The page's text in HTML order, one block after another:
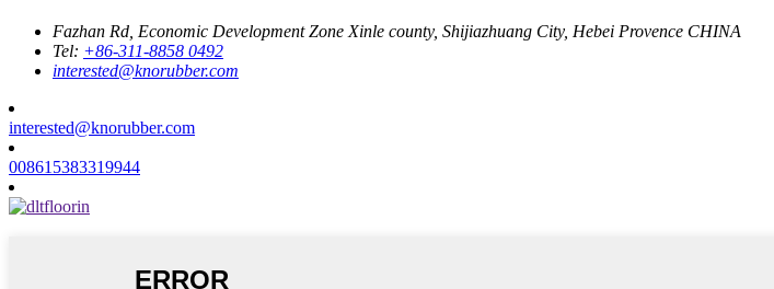
Fazhan Rd, Economic Development Zone Xinle county, Shijiazhuang City, Hebei Provence CHINA
Tel: +86-311-8858 0492
interested@knorubber.com
interested@knorubber.com
008615383319944